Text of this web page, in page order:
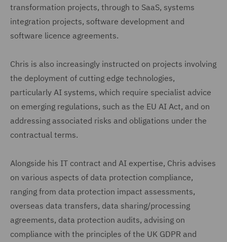
transformation projects, through to SaaS, systems
integration projects, software development and
software licence agreements.
Chris is also increasingly instructed on projects involving
the deployment of cutting edge technologies,
particularly AI systems, which require specialist advice
on emerging regulations, such as the EU AI Act, and on
addressing associated risks and obligations under the
contractual terms.
Alongside his IT contract and AI expertise, Chris advises
on various aspects of data protection compliance,
ranging from data protection impact assessments,
overseas data transfers, data sharing/processing
agreements, data protection audits, advising on
compliance with the principles of the UK GDPR and